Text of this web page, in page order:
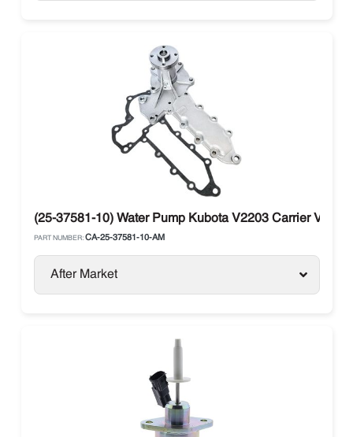
(25-37581-10) Water Pump Kubota V2203 Carrier Vector
PART NUMBER: CA-25-37581-10-AM
After Market